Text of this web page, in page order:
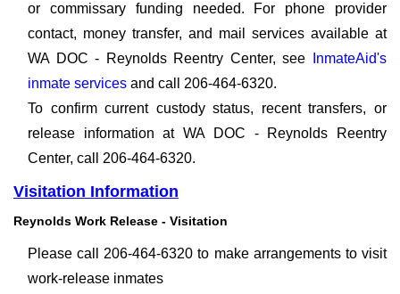
or commissary funding needed. For phone provider
contact, money transfer, and mail services available at
WA DOC - Reynolds Reentry Center, see
InmateAid's
inmate services and call 206-464-6320.
To confirm current custody status, recent transfers, or
release information at WA DOC - Reynolds Reentry
Center, call 206-464-6320.
Visitation Information
Reynolds Work Release - Visitation
Please call 206-464-6320 to make arrangements to visit
work-release inmates